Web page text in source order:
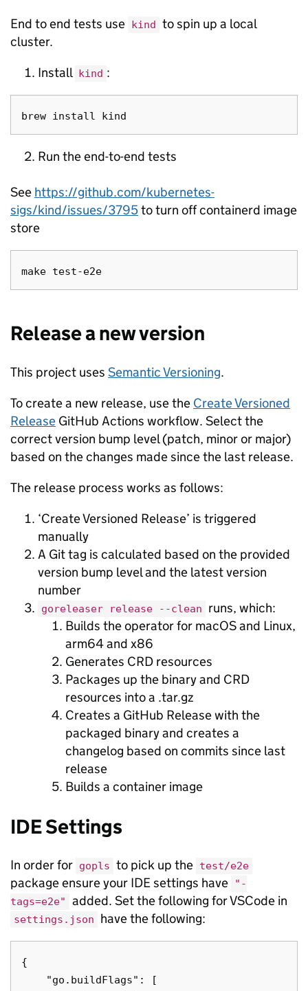
End to end tests use kind
to spin up a local
cluster.
Install
kind :
Run the end-to-end tests
See https://github.com/kubernetes-
sigs/kind/issues/3795to turn off containerd image
store
Release a new version
This project uses Semantic Versioning.
To create a new release, use the Create Versioned
Release GitHub Actions workflow. Select the
correct version bump level (patch, minor or major)
based on the changes made since the last release.
The release process works as follows:
‘Create Versioned Release’ is triggered
manually
A Git tag is calculated based on the provided
version bump level and the latest version
number
goreleaser release --clean
runs, which:
Builds the operator for macOS and Linux,
arm64 and x86
Generates CRD resources
Packages up the binary and CRD
resources into a .tar.gz
Creates a GitHub Release with the
packaged binary and creates a
changelog based on commits since last
release
Builds a container image
IDE Settings
In order for gopls to pick up the test/e2e
package ensure your IDE settings have
"-
tags=e2e"
added. Set the following for VSCode in
settings.json have the following:
{
    "go.buildFlags": [